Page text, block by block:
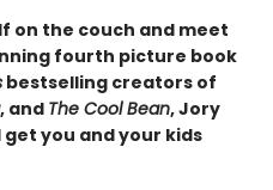
on the couch and meet
fourth picture book
bestselling creators of
, and The Cool Bean, Jory
get you and your kids